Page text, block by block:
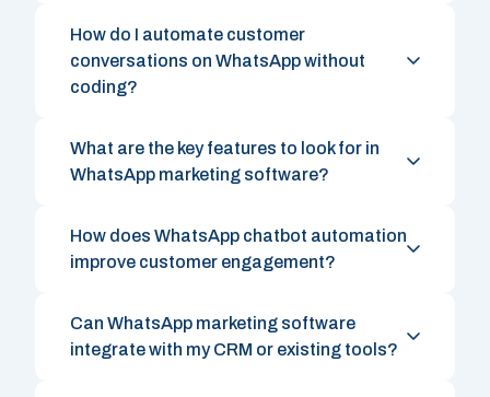
How do I automate customer
conversations on WhatsApp without
coding?
What are the key features to look for in
WhatsApp marketing software?
How does WhatsApp chatbot automation
improve customer engagement?
Can WhatsApp marketing software
integrate with my CRM or existing tools?